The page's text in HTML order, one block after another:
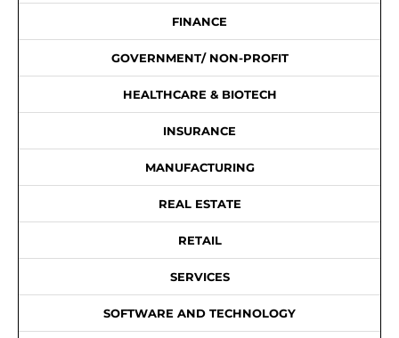
FINANCE
GOVERNMENT/ NON-PROFIT
HEALTHCARE & BIOTECH
INSURANCE
MANUFACTURING
REAL ESTATE
RETAIL
SERVICES
SOFTWARE AND TECHNOLOGY